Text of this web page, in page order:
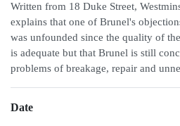
Written from 18 Duke Street,
explains that one of Brunel's
was unfounded since the quality of
is adequate but that Brunel is still
problems of breakage, repair and
Date